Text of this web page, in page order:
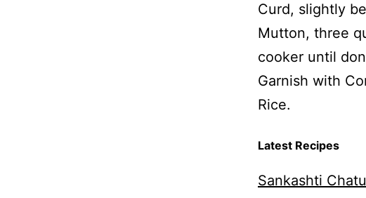
Curd, slightly
Mutton, three
cooker until
Garnish with
Rice.
Latest Recipes
Sankashti